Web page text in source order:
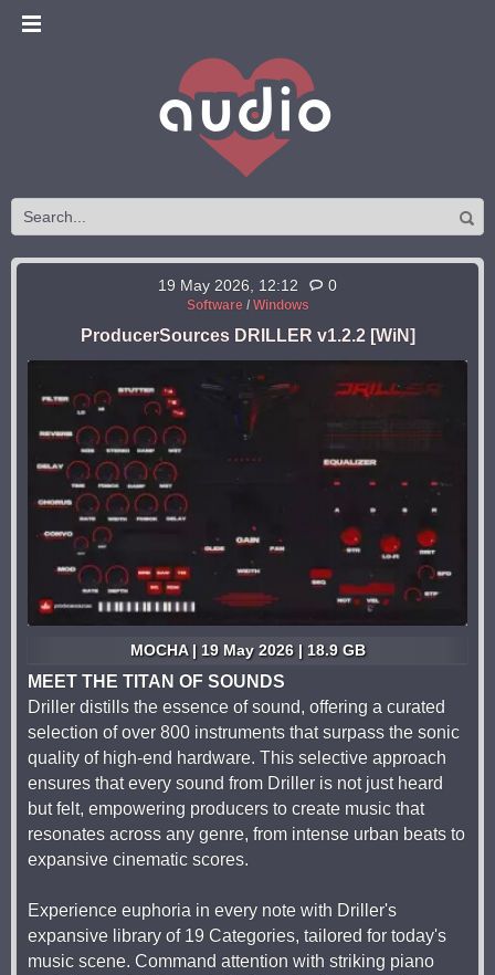
19 May 2026, 12:12 0
Software/ Windows
ProducerSources DRILLER v1.2.2 [WiN]
MOCHA | 19 May 2026 | 18.9 GB
MEET THE TITAN OF SOUNDS
Driller distills the essence of sound, offering a curated
selection of over 800 instruments that surpass the sonic
quality of high-end hardware. This selective approach
ensures that every sound from Driller is not just heard
but felt, empowering producers to create music that
resonates across any genre, from intense urban beats to
expansive cinematic scores.
Experience euphoria in every note with Driller's
expansive library of 19 Categories, tailored for today's
music scene. Command attention with striking piano